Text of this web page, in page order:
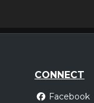
CONNECT
Facebook